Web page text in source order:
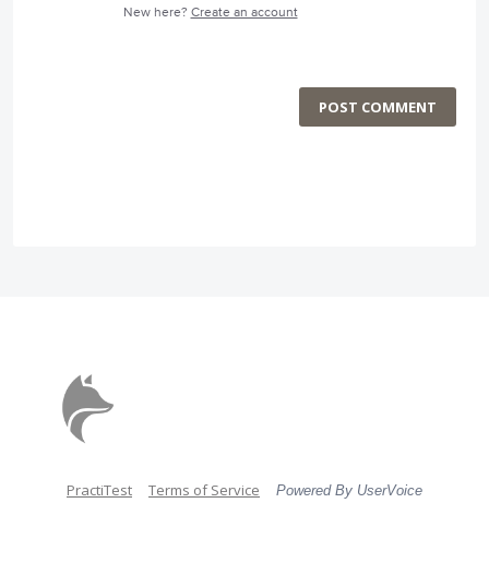
New here? Create an account
POST COMMENT
PractiTest Terms of Service Powered By UserVoice